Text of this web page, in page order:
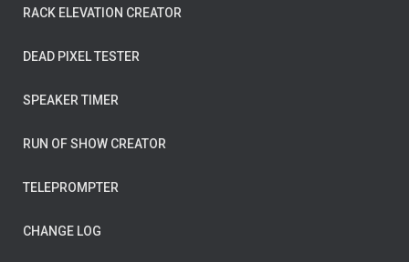
RACK ELEVATION CREATOR
DEAD PIXEL TESTER
SPEAKER TIMER
RUN OF SHOW CREATOR
TELEPROMPTER
CHANGE LOG